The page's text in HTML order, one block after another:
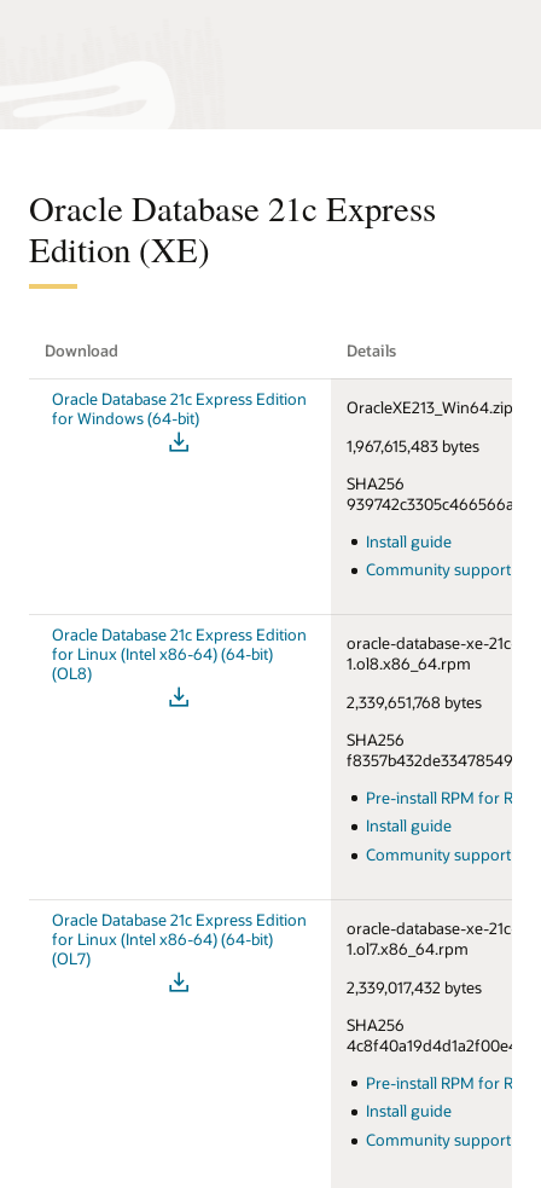
Oracle Database 21c Express
Edition (XE)
Download Details
Oracle Database 21c Express Edition
for Windows (64-bit)
OracleXE213_Win64.zip
1,967,615,483 bytes
SHA256
Install guide
Community support
Oracle Database 21c Express Edition
for Linux (Intel x86-64) (64-bit)
(OL8)
oracle-database-xe-21c-1.0-
1.ol8.x86_64.rpm
2,339,651,768 bytes
SHA256
Pre-install RPM for
Install guide
Community support
Oracle Database 21c Express Edition
for Linux (Intel x86-64) (64-bit)
(OL7)
oracle-database-xe-21c-1.0-
1.ol7.x86_64.rpm
2,339,017,432 bytes
SHA256
Pre-install RPM for
Install guide
Community support